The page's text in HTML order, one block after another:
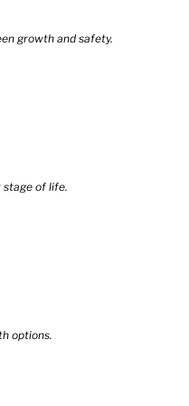
growth and safety.
of life.
options.